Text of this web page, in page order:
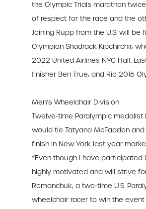
the Olympic Trials marathon
of respect for the race and the
Joining Rupp from the U.S. will
Olympian Shadrack Kipchirchir,
2022 United Airlines NYC Half.
finisher Ben True, and Rio 2016
Men’s Wheelchair Division
Twelve-time Paralympic
would tie Tatyana McFadden
finish in New York last year
“Even though I have participated
highly motivated and will strive
Romanchuk, a two-time U.S.
wheelchair racer to win the event